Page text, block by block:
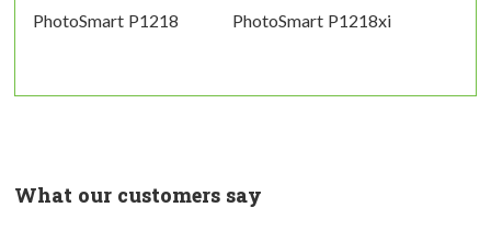
PhotoSmart P1218 PhotoSmart P1218xi
What our customers say